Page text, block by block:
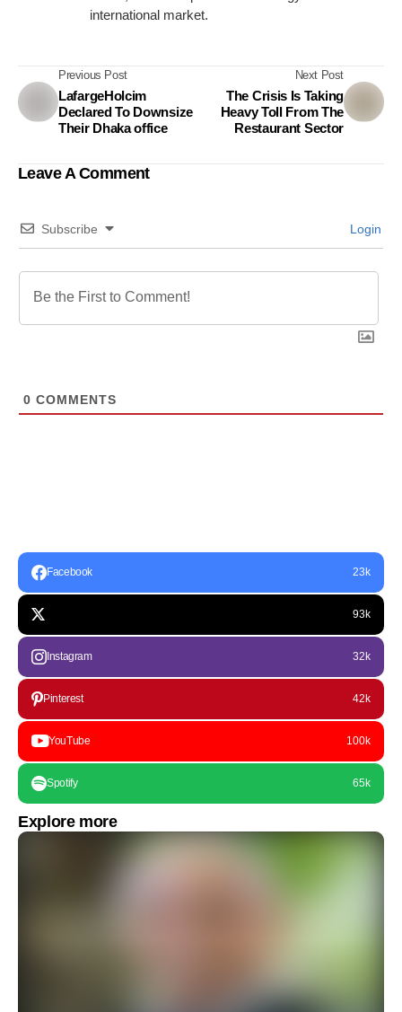
international market.
Previous Post
LafargeHolcim
Declared To Downsize
Their Dhaka office
Next Post
The Crisis Is Taking
Heavy Toll From The
Restaurant Sector
Leave A Comment
Subscribe Login
0 COMMENTS
Facebook 23k
93k
Instagram 32k
Pinterest 42k
YouTube 100k
Spotify 65k
Explore more